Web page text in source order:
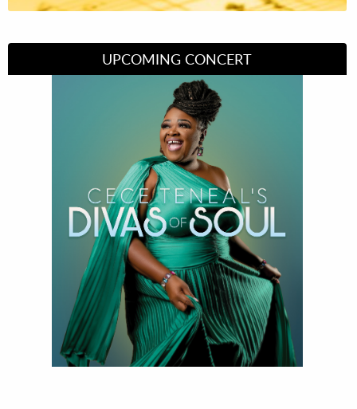
UPCOMING CONCERT
Divas of Soul